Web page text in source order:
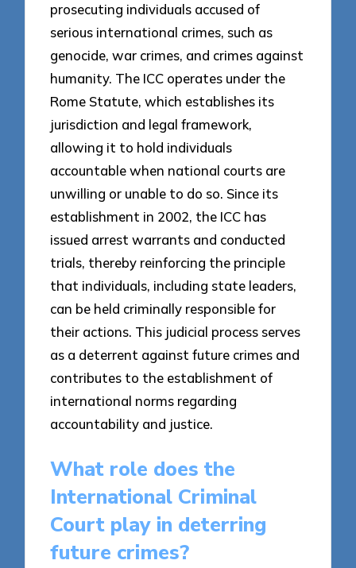
prosecuting individuals accused of
serious international crimes, such as
genocide, war crimes, and crimes against
humanity. The ICC operates under the
Rome Statute, which establishes its
jurisdiction and legal framework,
allowing it to hold individuals
accountable when national courts are
unwilling or unable to do so. Since its
establishment in 2002, the ICC has
issued arrest warrants and conducted
trials, thereby reinforcing the principle
that individuals, including state leaders,
can be held criminally responsible for
their actions. This judicial process serves
as a deterrent against future crimes and
contributes to the establishment of
international norms regarding
accountability and justice.
What role does the
International Criminal
Court play in deterring
future crimes?